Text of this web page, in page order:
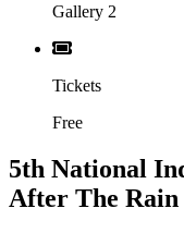
Gallery 2
Tickets
Free
5th National
After The Rain